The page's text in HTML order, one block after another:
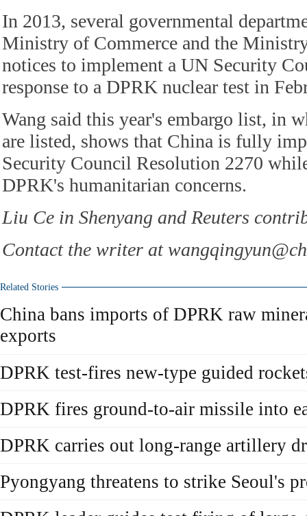
In 2013, several governmental
Ministry of Commerce and the
notices to implement a UN Security
response to a DPRK nuclear test in
Wang said this year's embargo list, in
are listed, shows that China is fully
Security Council Resolution 2270
DPRK's humanitarian concerns.
Liu Ce in Shenyang and Reuters
Contact the writer at
Related Stories
China bans imports of DPRK raw
exports
DPRK test-fires new-type guided
DPRK fires ground-to-air missile into
DPRK carries out long-range artillery
Pyongyang threatens to strike Seoul's